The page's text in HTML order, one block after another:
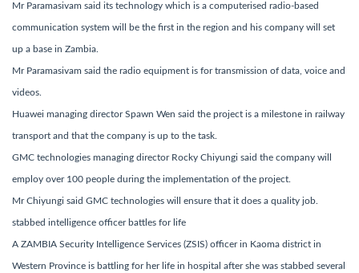
Mr Paramasivam said its technology which is a computerised radio-based
communication system will be the first in the region and his company will set
up a base in Zambia.
Mr Paramasivam said the radio equipment is for transmission of data, voice and
videos.
Huawei managing director Spawn Wen said the project is a milestone in railway
transport and that the company is up to the task.
GMC technologies managing director Rocky Chiyungi said the company will
employ over 100 people during the implementation of the project.
Mr Chiyungi said GMC technologies will ensure that it does a quality job.
stabbed intelligence officer battles for life
A ZAMBIA Security Intelligence Services (ZSIS) officer in Kaoma district in
Western Province is battling for her life in hospital after she was stabbed several